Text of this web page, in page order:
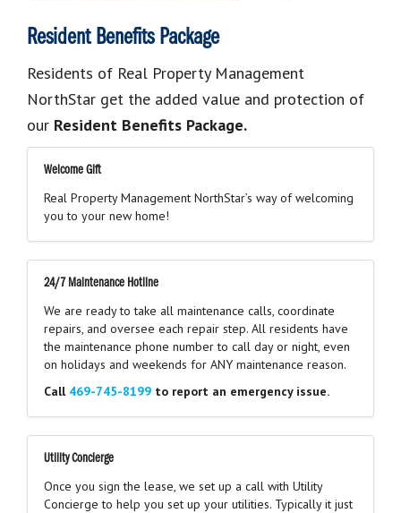
Resident Benefits Package
Residents of Real Property Management
NorthStar get the added value and protection of
our Resident Benefits Package.
Welcome Gift
Real Property Management NorthStar’s way of welcoming
you to your new home!
24/7 Maintenance Hotline
We are ready to take all maintenance calls, coordinate
repairs, and oversee each repair step. All residents have
the maintenance phone number to call day or night, even
on holidays and weekends for ANY maintenance reason.
Call 469-745-8199 to report an emergency issue.
Utility Concierge
Once you sign the lease, we set up a call with Utility
Concierge to help you set up your utilities. Typically it just